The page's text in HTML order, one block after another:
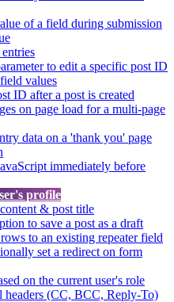
of a field during submission
to edit a specific post ID
values
ID after a post is created
on page load for a multi-page
data on a 'thank you' page
immediately before
profile
& post title
to save a post as a draft
to an existing repeater field
set a redirect on form
on the current user's role
headers (CC, BCC, Reply-To)